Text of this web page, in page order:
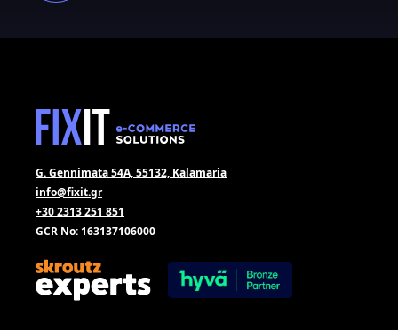
G. Gennimata 54A, 55132, Kalamaria
info@fixit.gr
+30 2313 251 851
GCR No: 163137106000